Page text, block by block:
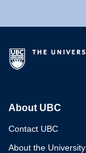
About UBC
Contact UBC
About the University